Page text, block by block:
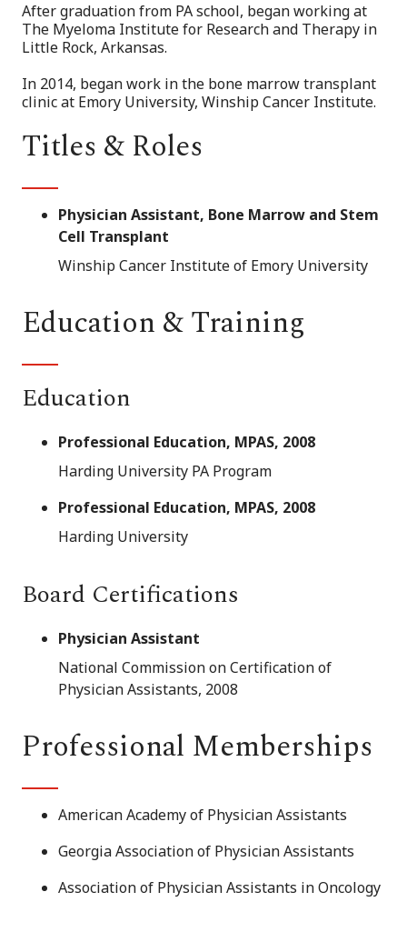
After graduation from PA school, began working at
The Myeloma Institute for Research and Therapy in
Little Rock, Arkansas.
In 2014, began work in the bone marrow transplant
clinic at Emory University, Winship Cancer Institute.
Titles & Roles
Physician Assistant, Bone Marrow and Stem
Cell Transplant
Winship Cancer Institute of Emory University
Education & Training
Education
Professional Education, MPAS, 2008
Harding University PA Program
Professional Education, MPAS, 2008
Harding University
Board Certifications
Physician Assistant
National Commission on Certification of
Physician Assistants, 2008
Professional Memberships
American Academy of Physician Assistants
Georgia Association of Physician Assistants
Association of Physician Assistants in Oncology